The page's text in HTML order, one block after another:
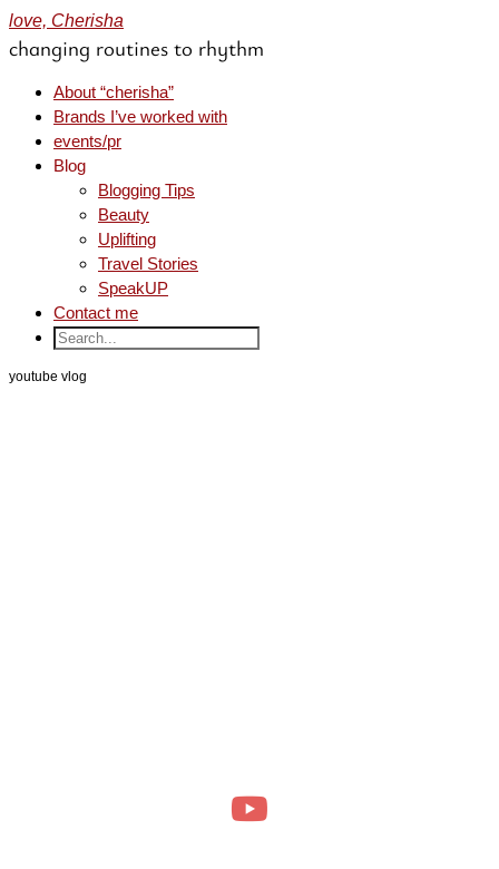
love, Cherisha
changing routines to rhythm
About “cherisha”
Brands I’ve worked with
events/pr
Blog
Blogging Tips
Beauty
Uplifting
Travel Stories
SpeakUP
Contact me
youtube vlog